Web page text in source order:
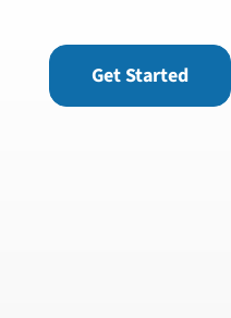
Get Started